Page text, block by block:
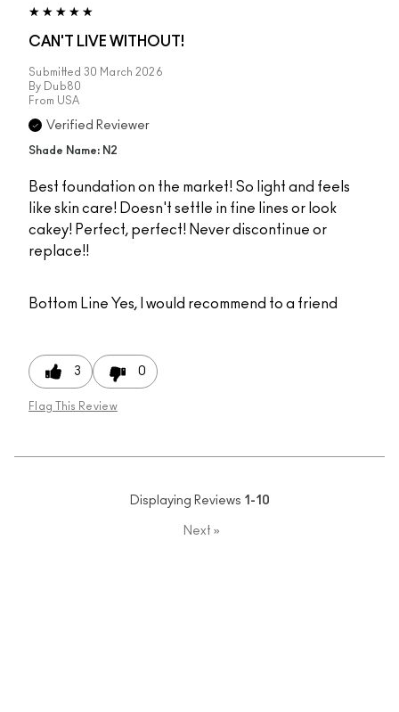
CAN'T LIVE WITHOUT!
Submitted 30 March 2026
By
Dub80
From USA
Verified Reviewer
Shade Name: N2
Best foundation on the market! So light and feels
like skin care! Doesn't settle in fine lines or look
cakey! Perfect, perfect! Never discontinue or
replace!!
Bottom Line Yes, I would recommend to a friend
3 0
Flag This Review
Displaying Reviews 1-10
Next »